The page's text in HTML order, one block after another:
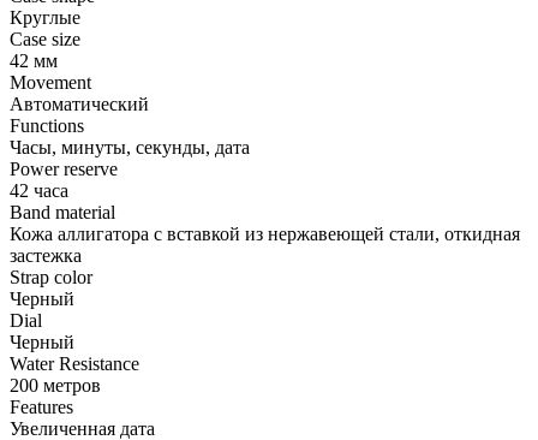
Круглые
Case size
42 мм
Movement
Автоматический
Functions
Часы, минуты, секунды, дата
Power reserve
42 часа
Band material
Кожа аллигатора с вставкой из нержавеющей стали, откидная
застежка
Strap color
Черный
Dial
Черный
Water Resistance
200 метров
Features
Увеличенная дата